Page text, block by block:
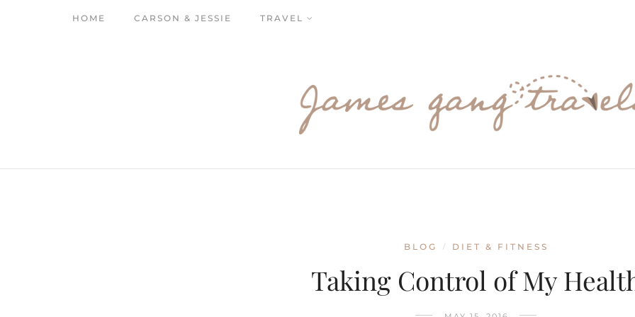
HOME CARSON & JESSIE TRAVEL
BLOG / DIET & FITNESS
Taking Control of My